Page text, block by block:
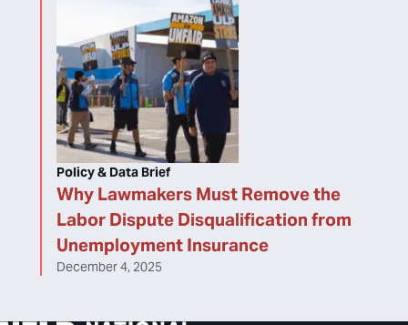
Why Lawmakers Must Remove the
Labor Dispute Disqualification from
Unemployment Insurance
Policy & Data Brief
December 4, 2025